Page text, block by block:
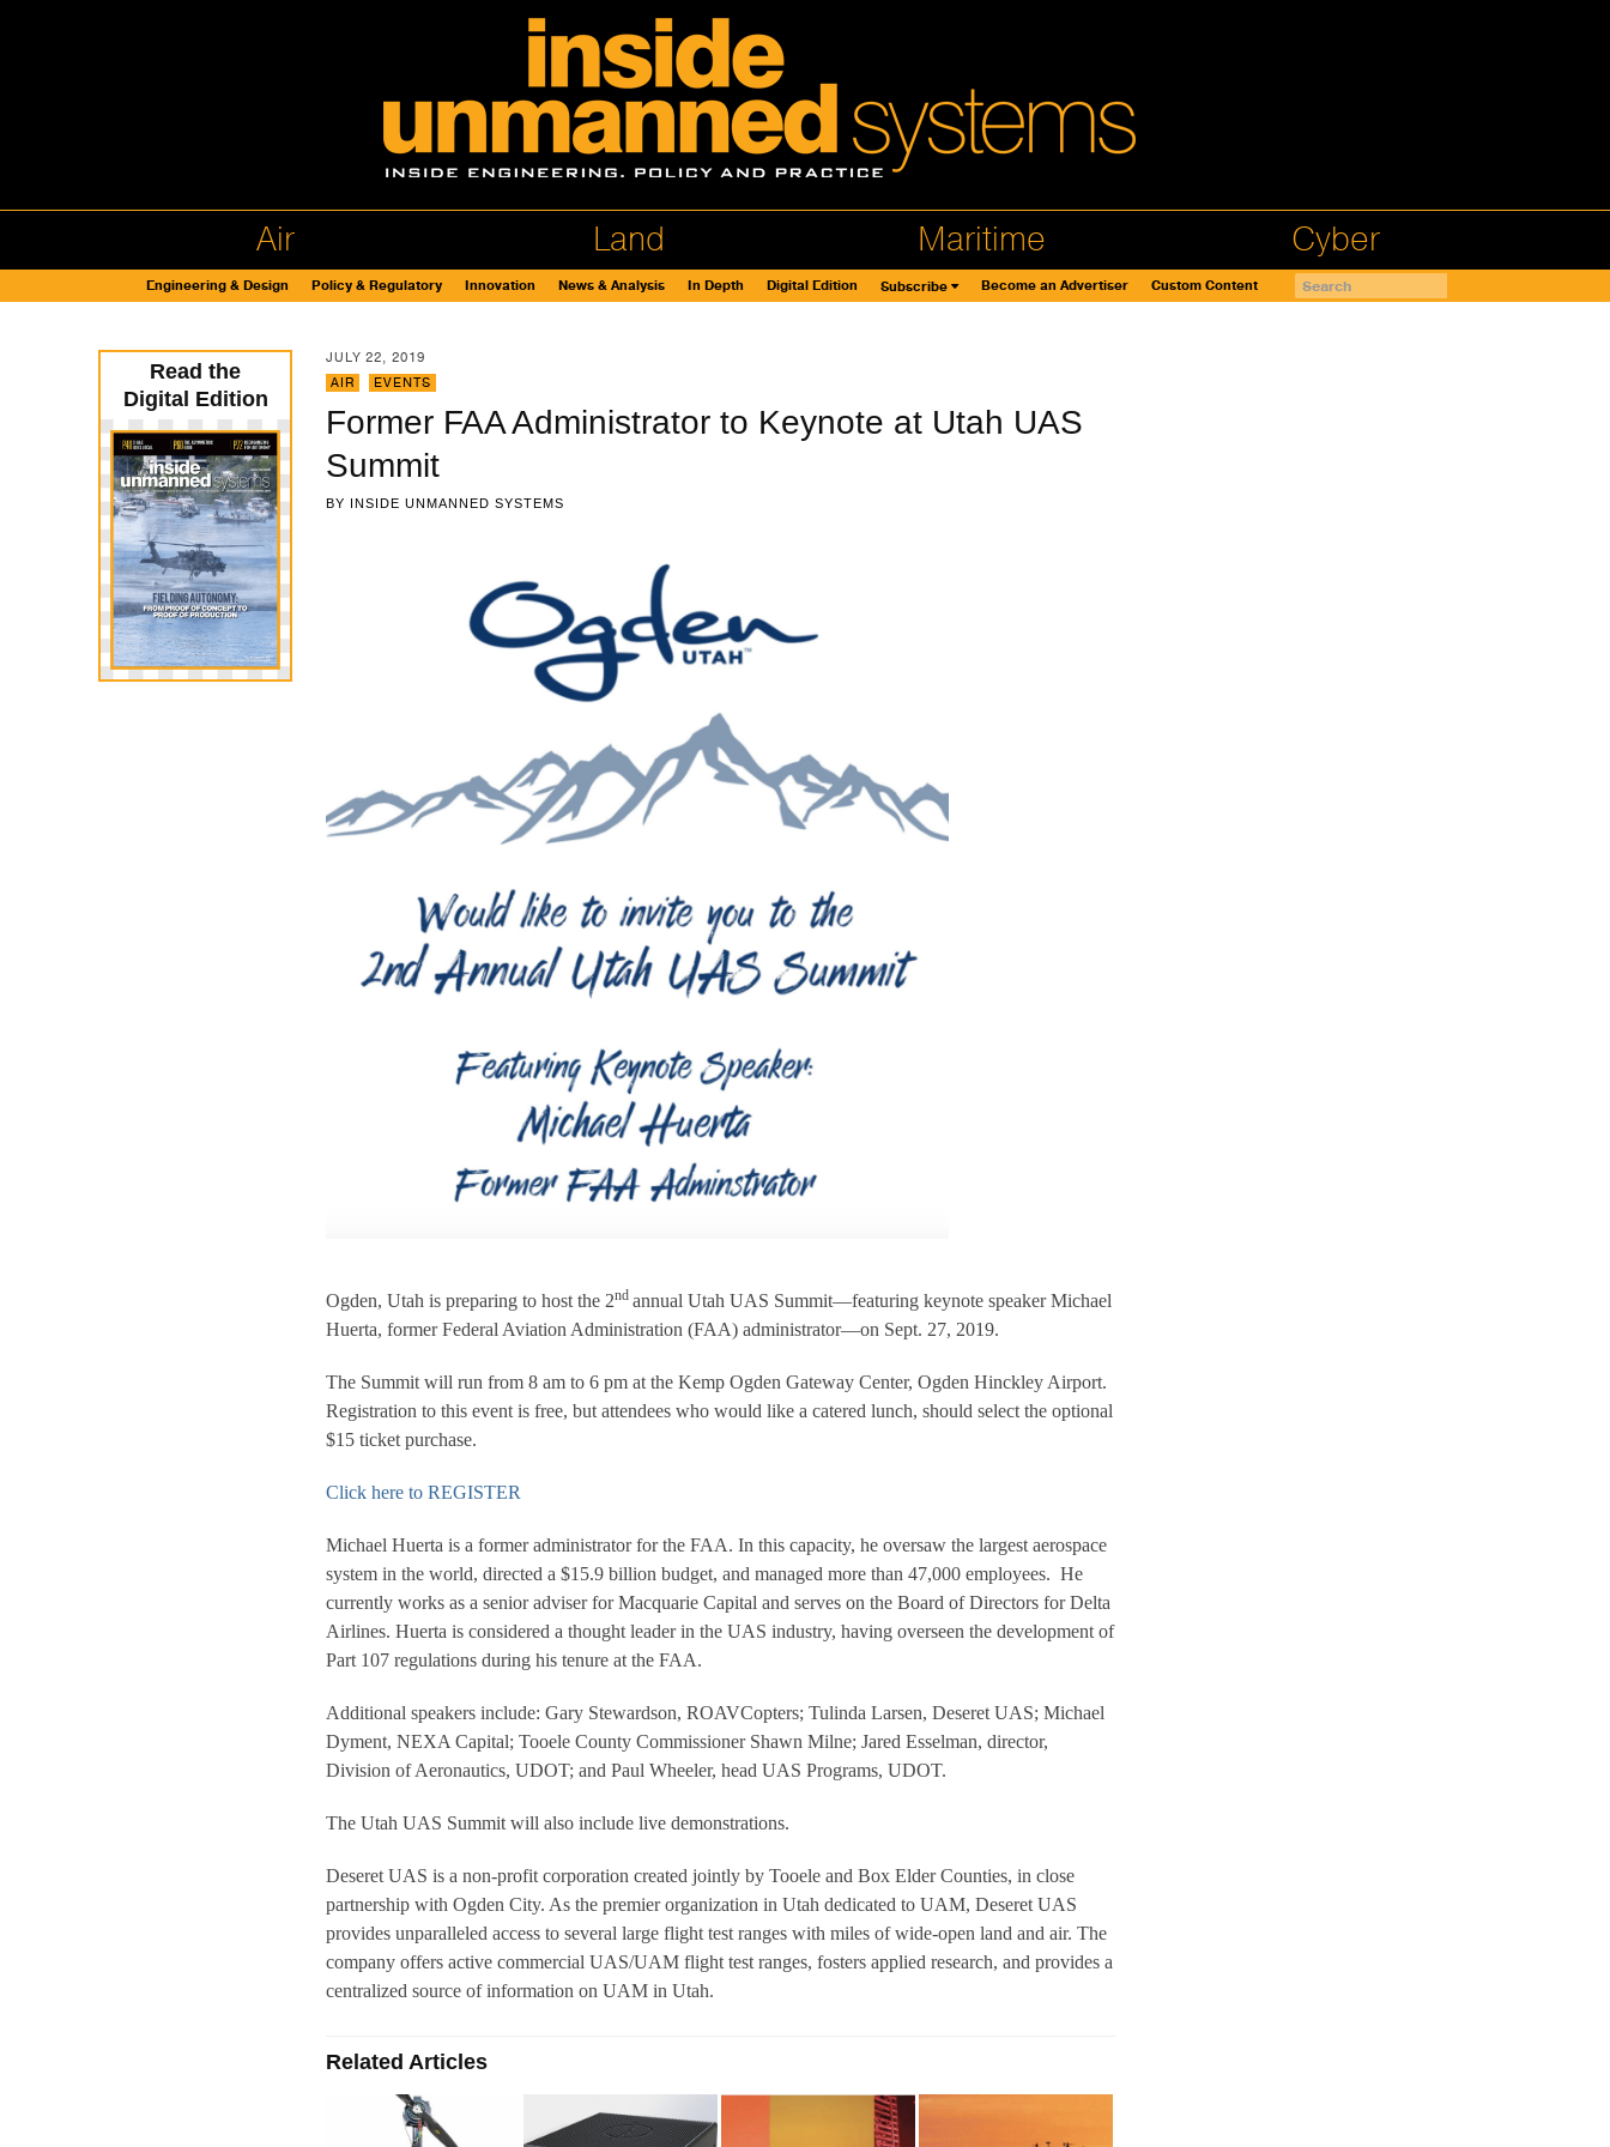
Air Land Maritime Cyber
Engineering & Design Policy & Regulatory Innovation News & Analysis In Depth Digital Edition Subscribe Become an Advertiser Custom Content
JULY 22, 2019
AIR
EVENTS
Former FAA Administrator to Keynote at Utah UAS
Summit
BY INSIDE UNMANNED SYSTEMS
Ogden, Utah is preparing to host the 2nd annual Utah UAS Summit—featuring keynote speaker Michael
Huerta, former Federal Aviation Administration (FAA) administrator—on Sept. 27, 2019.
The Summit will run from 8 am to 6 pm at the Kemp Ogden Gateway Center, Ogden Hinckley Airport.
Registration to this event is free, but attendees who would like a catered lunch, should select the optional
$15 ticket purchase.
Click here to REGISTER
Michael Huerta is a former administrator for the FAA. In this capacity, he oversaw the largest aerospace
system in the world, directed a $15.9 billion budget, and managed more than 47,000 employees. He
currently works as a senior adviser for Macquarie Capital and serves on the Board of Directors for Delta
Airlines. Huerta is considered a thought leader in the UAS industry, having overseen the development of
Part 107 regulations during his tenure at the FAA.
Additional speakers include: Gary Stewardson, ROAVCopters; Tulinda Larsen, Deseret UAS; Michael
Dyment, NEXA Capital; Tooele County Commissioner Shawn Milne; Jared Esselman, director,
Division of Aeronautics, UDOT; and Paul Wheeler, head UAS Programs, UDOT.
The Utah UAS Summit will also include live demonstrations.
Deseret UAS is a non-profit corporation created jointly by Tooele and Box Elder Counties, in close
partnership with Ogden City. As the premier organization in Utah dedicated to UAM, Deseret UAS
provides unparalleled access to several large flight test ranges with miles of wide-open land and air. The
company offers active commercial UAS/UAM flight test ranges, fosters applied research, and provides a
centralized source of information on UAM in Utah.
Related Articles
Read the
Digital Edition